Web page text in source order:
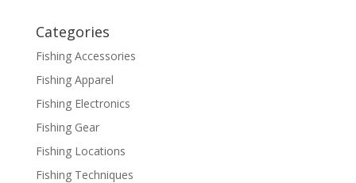
Categories
Fishing Accessories
Fishing Apparel
Fishing Electronics
Fishing Gear
Fishing Locations
Fishing Techniques